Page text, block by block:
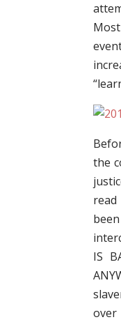
the
IS
over